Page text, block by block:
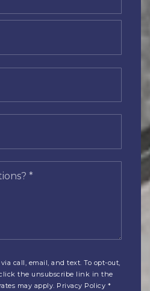
Questions?
call, email, and text. To opt-out,
the unsubscribe link in the
may apply. Privacy Policy *